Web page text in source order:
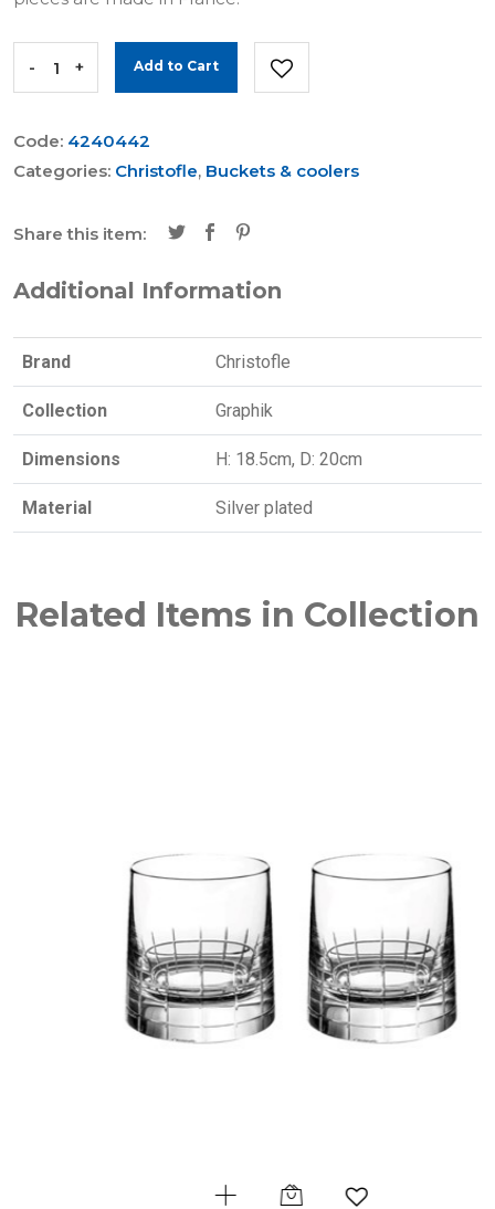
- + Add to Cart
Code: 4240442
Categories: Christofle, Buckets & coolers
Share this item:
Additional Information
Brand Christofle
Collection Graphik
Dimensions H: 18.5cm, D: 20cm
Material Silver plated
Related Items in Collection